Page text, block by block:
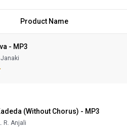
Product Name
- MP3
Janaki
(Without Chorus) - MP3
R. Anjali